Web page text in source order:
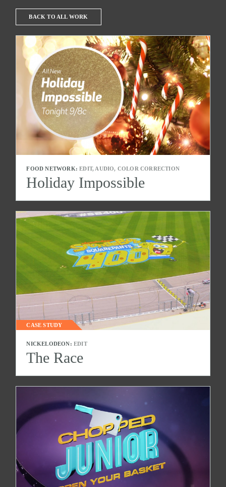
BACK TO ALL WORK
FOOD NETWORK: EDIT, AUDIO, COLOR CORRECTION
Holiday Impossible
CASE STUDY
NICKELODEON: EDIT
The Race